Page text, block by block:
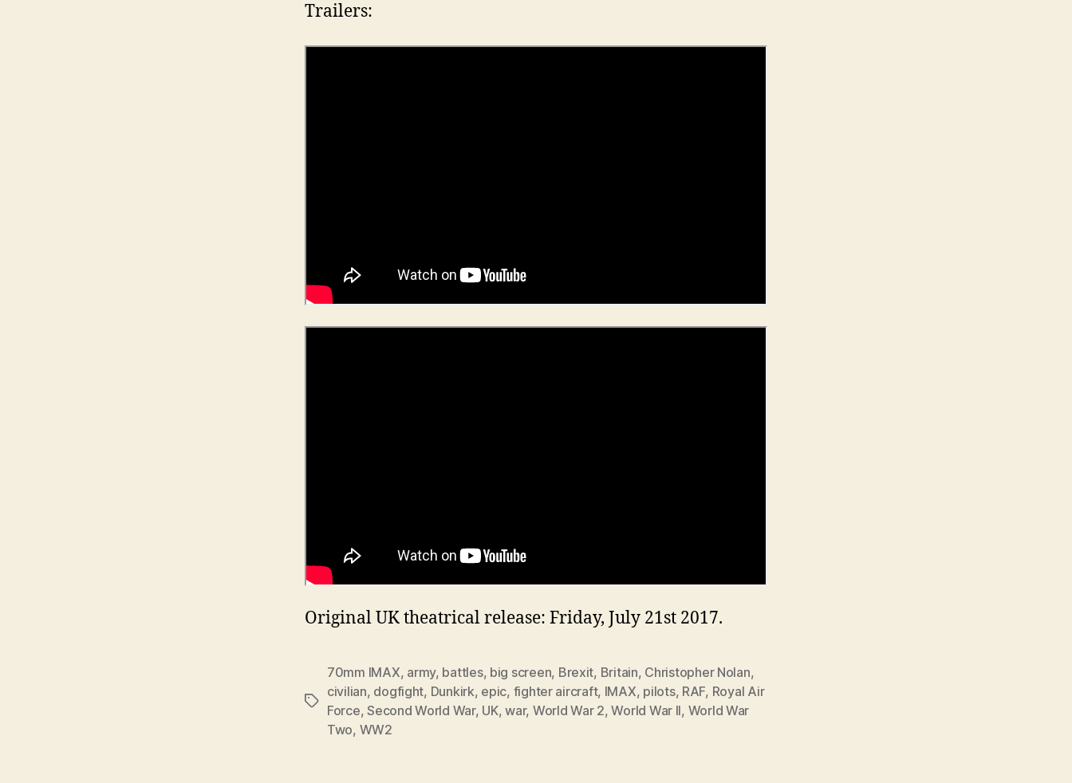
Trailers:
Original UK theatrical release: Friday, July 21st 2017.
Tags
70mm IMAX, army, battles, big screen, Brexit, Britain, Christopher Nolan,
civilian, dogfight, Dunkirk, epic, fighter aircraft, IMAX, pilots, RAF, Royal Air
Force,Second World War, UK,war, World War 2,World War II, World War
Two, WW2